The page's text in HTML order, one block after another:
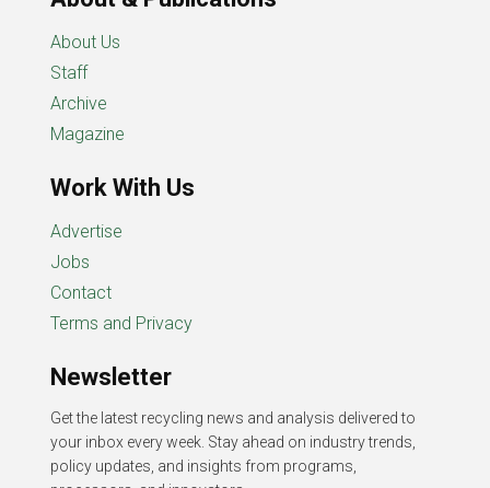
About Us
Staff
Archive
Magazine
Work With Us
Advertise
Jobs
Contact
Terms and Privacy
Newsletter
Get the latest recycling news and analysis delivered to
your inbox every week. Stay ahead on industry trends,
policy updates, and insights from programs,